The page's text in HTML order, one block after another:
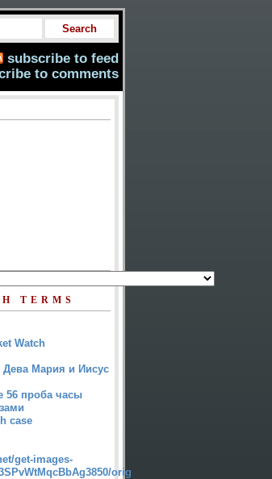
subscribe to feed
to comments
TERMS
Watch
Мария и Иисус
56 проба часы
case
get-images-
orig